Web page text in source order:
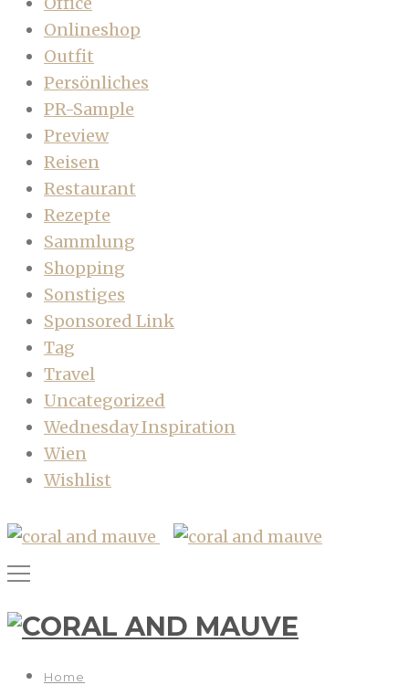
Onlineshop
Outfit
Persönliches
PR-Sample
Preview
Reisen
Restaurant
Rezepte
Sammlung
Shopping
Sonstiges
Sponsored Link
Tag
Travel
Uncategorized
Wednesday Inspiration
Wien
Wishlist
Home